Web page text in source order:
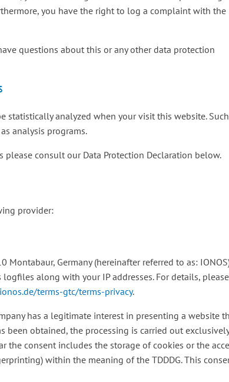
you have the right to log a complaint with the
questions about this or any other data protection
analyzed when your visit this website. Such
analysis programs.
consult our Data Protection Declaration below.
provider:
Montabaur, Germany (hereinafter referred to as:
along with your IP addresses. For details, please
terms-gtc/terms-privacy.
has a legitimate interest in presenting a website
been obtained, the processing is carried out
the consent includes the storage of cookies or the
within the meaning of the TDDDG. This